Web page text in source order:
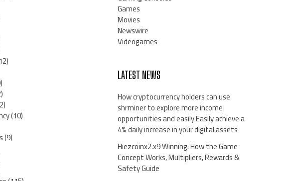
(10)
(9)
Games
Movies
Newswire
Videogames
LATEST NEWS
How cryptocurrency holders can use
shrminer to explore more income
opportunities and easily Easily achieve a
4% daily increase in your digital assets
Hiezcoinx2.x9 Winning: How the Game
Concept Works, Multipliers, Rewards &
Safety Guide